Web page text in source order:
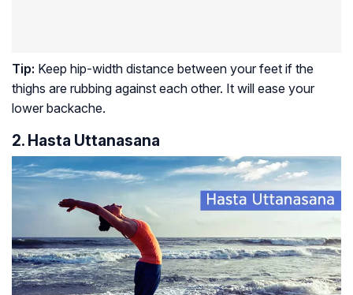
Tip: Keep hip-width distance between your feet if the
thighs are rubbing against each other. It will ease your
lower backache.
2. Hasta Uttanasana